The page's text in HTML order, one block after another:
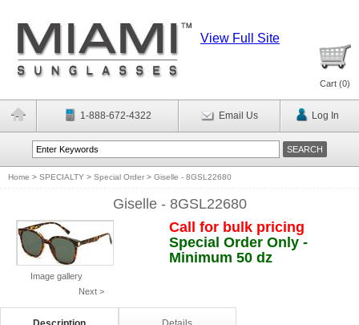
View Full Site
Cart (0)
1-888-672-4322 Email Us Log In
Home > SPECIALTY > Special Order > Giselle - 8GSL22680
Giselle - 8GSL22680
Image gallery
Next >
Call for bulk pricing
Special Order Only -
Minimum 50 dz